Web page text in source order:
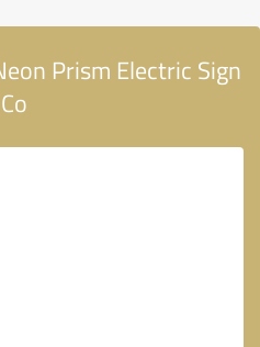
Prism Electric Sign
Co